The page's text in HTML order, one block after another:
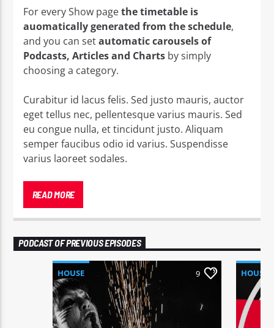
For every Show pagethe timetable is
auomatically generated from the schedule,
and you can setautomatic carousels of
Podcasts, Articles and Charts by simply
choosing a category.
Curabitur id lacus felis. Sed justo mauris, auctor
eget tellus nec, pellentesque varius mauris. Sed
eu congue nulla, et tincidunt justo. Aliquam
semper faucibus odio id varius. Suspendisse
varius laoreet sodales.
aliquam. Cras vestibulum magna vel ante
tristique commodo. Maecenas hendrerit dolor
nisl neque, molestie in suscipit quis, dapibus eu
massa. Nam ut sapien ultricies, porttitor erat a,
sagittis sapien. Vestibulum tempor tempus
convallis. Integer volutpat nunc in orci tincidunt
tincidunt et eget nisi. Aliquam est mauris,
scelerisque ut purus ut, fermentum feugiat nisl.
READ MORE
PODCAST OF PREVIOUS EPISODES
HOUSE 9 HOUSE